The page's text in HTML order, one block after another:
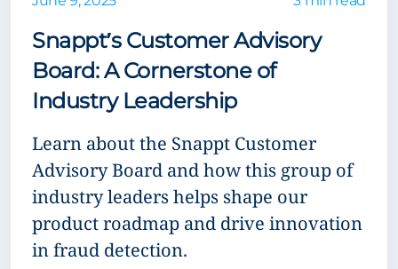
Snappt’s Customer Advisory
Board: A Cornerstone of
Industry Leadership
Learn about the Snappt Customer
Advisory Board and how this group of
industry leaders helps shape our
product roadmap and drive innovation
in fraud detection.